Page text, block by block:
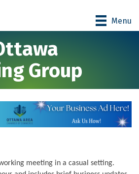
Menu
Group
meeting in a casual setting.